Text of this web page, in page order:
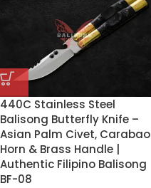
440C Stainless Steel
Balisong Butterfly Knife –
Asian Palm Civet, Carabao
Horn & Brass Handle |
Authentic Filipino Balisong
BF-08